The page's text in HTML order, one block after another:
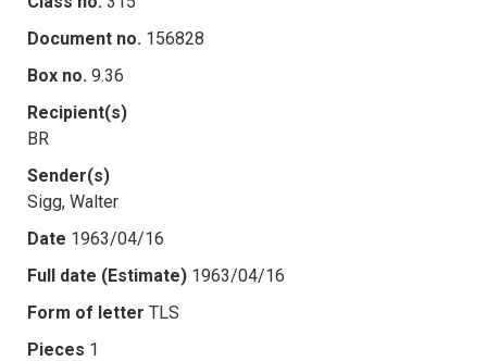
Document no. 156828
Box no. 9.36
Recipient(s)
BR
Sender(s)
Sigg, Walter
Date 1963/04/16
Full date (Estimate) 1963/04/16
Form of letter TLS
Pieces 1